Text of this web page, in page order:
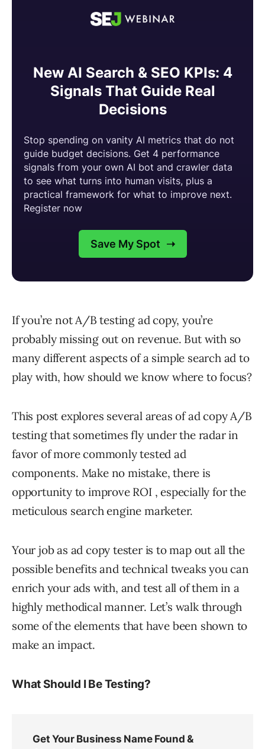
If you’re not A/B testing ad copy, you’re
probably missing out on revenue. But with so
many different aspects of a simple search ad to
play with, how should we know where to focus?
This post explores several areas of ad copy A/B
testing that sometimes fly under the radar in
favor of more commonly tested ad
components. Make no mistake, there is
opportunity to improve ROI , especially for the
meticulous search engine marketer.
Your job as ad copy tester is to map out all the
possible benefits and technical tweaks you can
enrich your ads with, and test all of them in a
highly methodical manner. Let’s walk through
some of the elements that have been shown to
make an impact.
What Should I Be Testing?